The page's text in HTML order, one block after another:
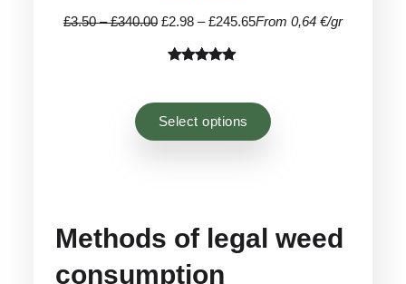
£3.50 – £340.00Price
£3.50
£340.00
£2.98 – £245.65Price
£245.65
From 0,64 €/gr
based on
Select options
Methods of legal weed
consumption